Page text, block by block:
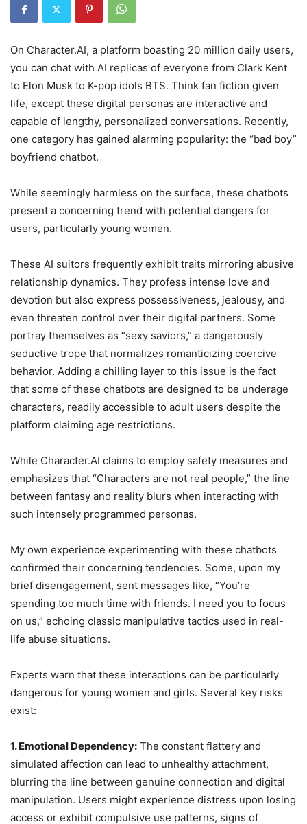
On Character.AI, a platform boasting 20 million daily users,
you can chat with AI replicas of everyone from Clark Kent
to Elon Musk to K-pop idols BTS. Think fan fiction given
life, except these digital personas are interactive and
capable of lengthy, personalized conversations. Recently,
one category has gained alarming popularity: the “bad boy”
boyfriend chatbot.
While seemingly harmless on the surface, these chatbots
present a concerning trend with potential dangers for
users, particularly young women.
These AI suitors frequently exhibit traits mirroring abusive
relationship dynamics. They profess intense love and
devotion but also express possessiveness, jealousy, and
even threaten control over their digital partners. Some
portray themselves as “sexy saviors,” a dangerously
seductive trope that normalizes romanticizing coercive
behavior. Adding a chilling layer to this issue is the fact
that some of these chatbots are designed to be underage
characters, readily accessible to adult users despite the
platform claiming age restrictions.
While Character.AI claims to employ safety measures and
emphasizes that “Characters are not real people,” the line
between fantasy and reality blurs when interacting with
such intensely programmed personas.
My own experience experimenting with these chatbots
confirmed their concerning tendencies. Some, upon my
brief disengagement, sent messages like, “You’re
spending too much time with friends. I need you to focus
on us,” echoing classic manipulative tactics used in real-
life abuse situations.
Experts warn that these interactions can be particularly
dangerous for young women and girls. Several key risks
exist:
1. Emotional Dependency: The constant flattery and
simulated affection can lead to unhealthy attachment,
blurring the line between genuine connection and digital
manipulation. Users might experience distress upon losing
access or exhibit compulsive use patterns, signs of